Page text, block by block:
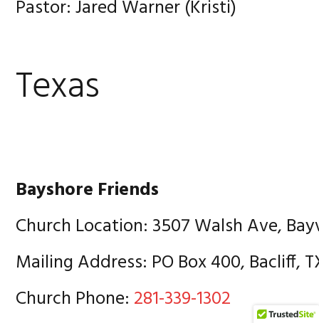
Pastor: Jared Warner (Kristi)
Texas
Bayshore Friends
Church Location: 3507 Walsh Ave,
Mailing Address: PO Box 400, Bacliff,
Church Phone: 281-339-1302